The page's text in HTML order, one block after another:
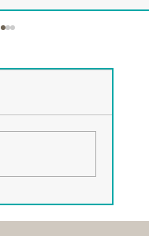
Rooftop Dining
Night